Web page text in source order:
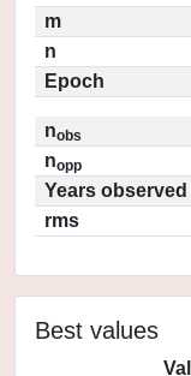
m
n
Epoch
nobs
nopp
Years observed
rms
Best values